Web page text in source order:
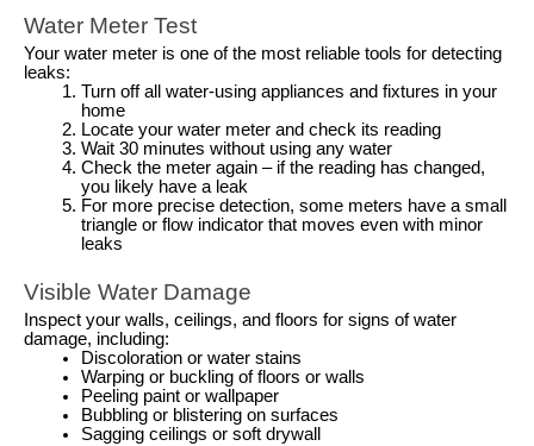
Water Meter Test
Your water meter is one of the most reliable tools for detecting
leaks:
Turn off all water-using appliances and fixtures in your
home
Locate your water meter and check its reading
Wait 30 minutes without using any water
Check the meter again – if the reading has changed,
you likely have a leak
For more precise detection, some meters have a small
triangle or flow indicator that moves even with minor
leaks
Visible Water Damage
Inspect your walls, ceilings, and floors for signs of water
damage, including:
Discoloration or water stains
Warping or buckling of floors or walls
Peeling paint or wallpaper
Bubbling or blistering on surfaces
Sagging ceilings or soft drywall